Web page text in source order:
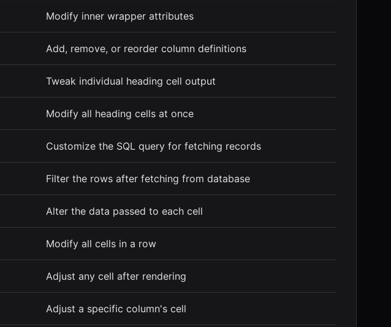
Modify inner wrapper attributes
Add, remove, or reorder column definitions
Tweak individual heading cell output
Modify all heading cells at once
Customize the SQL query for fetching records
Filter the rows after fetching from database
Alter the data passed to each cell
Modify all cells in a row
Adjust any cell after rendering
Adjust a specific column's cell